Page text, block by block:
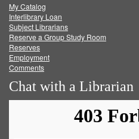
FacebookTwitter
My Catalog
Interlibrary Loan
Subject Librarians
Reserve a Group Study Room
Reserves
Employment
Comments
Chat with a Librarian